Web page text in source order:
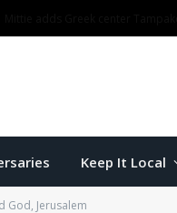
Keep It Local
God, Jerusalem